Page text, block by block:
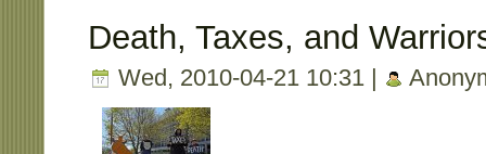
Death, Taxes, and
Wed, 2010-04-21 10:31 |